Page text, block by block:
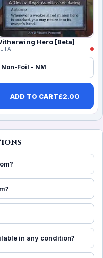
Hero [Beta]
Non-Foil - NM
ADD TO CART£2.00
in any condition?